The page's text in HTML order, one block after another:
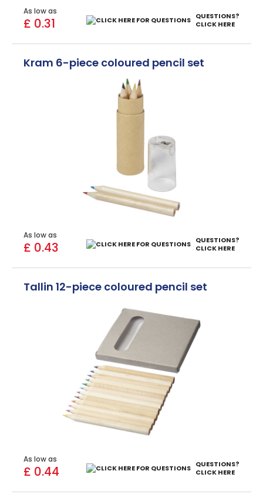
As low as
£ 0.31
QUESTIONS?
CLICK HERE
Kram 6-piece coloured pencil set
As low as
£ 0.43
QUESTIONS?
CLICK HERE
Tallin 12-piece coloured pencil set
As low as
£ 0.44
QUESTIONS?
CLICK HERE